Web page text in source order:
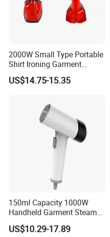
Water tank capacity
Steam output time
45s after power on
Steam volume
32-35g/min
board
2000W Small Type Portable
Shirt Ironing Garment
Steamer Iron Fabric
Steamer
US$14.75-15.35
150ml Capacity 1000W
Handheld Garment Steamer
for Travel
US$10.29-17.89